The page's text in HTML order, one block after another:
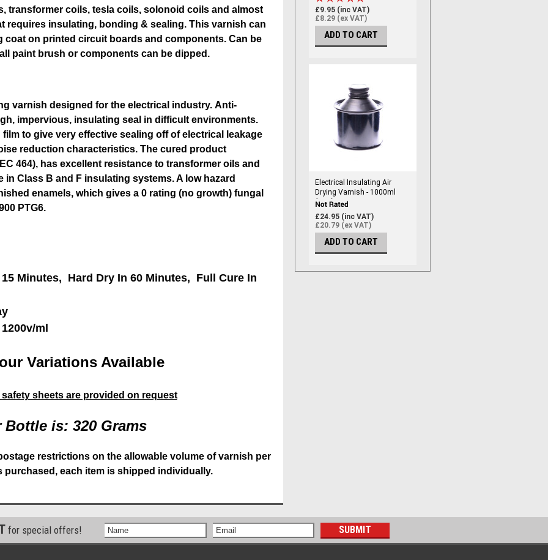
transformer coils, tesla coils, solonoid coils and almost
requires insulating, bonding & sealing. This varnish can
coat on printed circuit boards and components. Can be
paint brush or components can be dipped.
varnish designed for the electrical industry. Anti-
impervious, insulating seal in difficult environments.
to give very effective sealing off of electrical leakage
reduction characteristics. The cured product
464), has excellent resistance to transformer oils and
Class B and F insulating systems. A low hazard
enamels, which gives a 0 rating (no growth) fungal
PTG6.
Minutes, Hard Dry In 60 Minutes, Full Cure In
ml
Variations Available
sheets are provided on request
is: 320 Grams
restrictions on the allowable volume of varnish per
purchased, each item is shipped individually.
£9.95 (inc VAT)
£8.29 (ex VAT)
ADD TO CART
Electrical Insulating Air
Drying Varnish - 1000ml
(RED)
£24.95 (inc VAT)
£20.79 (ex VAT)
ADD TO CART
for special offers!